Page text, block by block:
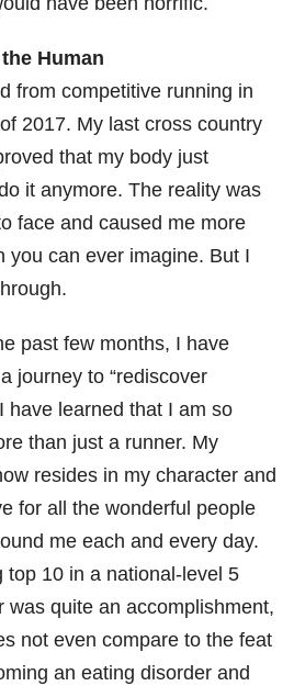
Human
from competitive running in
2017. My last cross country
that my body just
it anymore. The reality was
face and caused me more
you can ever imagine. But I
past few months, I have
journey to “rediscover
have learned that I am so
than just a runner. My
resides in my character and
for all the wonderful people
me each and every day.
top 10 in a national-level 5
was quite an accomplishment,
not even compare to the feat
an eating disorder and